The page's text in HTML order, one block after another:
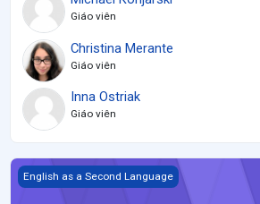
Giáo viên
Christina Merante
Giáo viên
Inna Ostriak
Giáo viên
English as a Second Language Level 5
English as a Second Language